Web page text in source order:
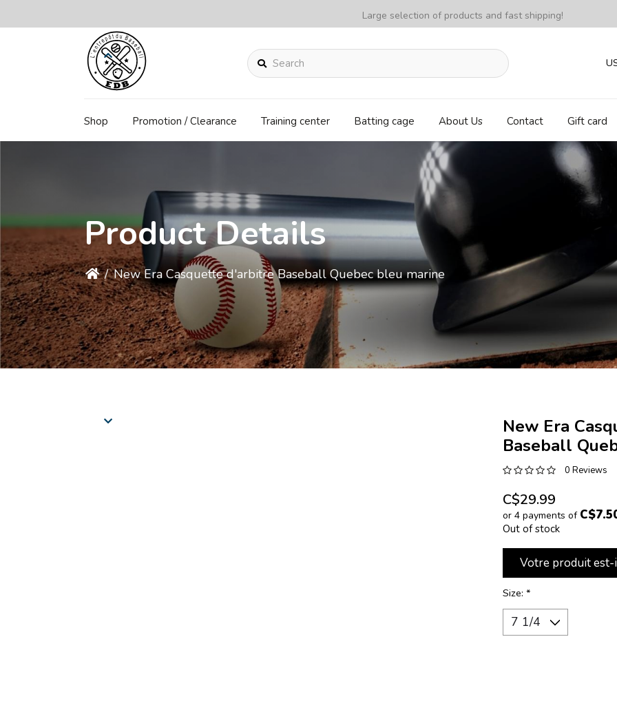
Large selection of products and fast shipping!
Search
Shop Promotion / Clearance Training center Batting cage About Us Contact Gift card
Product Details
/ New Era Casquette d'arbitre Baseball Quebec bleu marine
New Era
Baseball
0 Reviews
C$29.99
or 4 payments of
Out of stock
Votre produit est-
Size: *